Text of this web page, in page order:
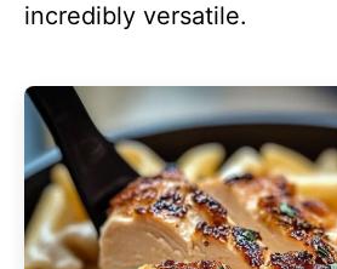
incredibly versatile.